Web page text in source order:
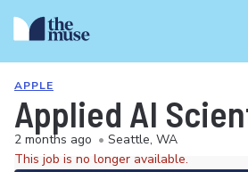
APPLE
Applied AI
2 months ago • Seattle, WA
This job is no longer available.